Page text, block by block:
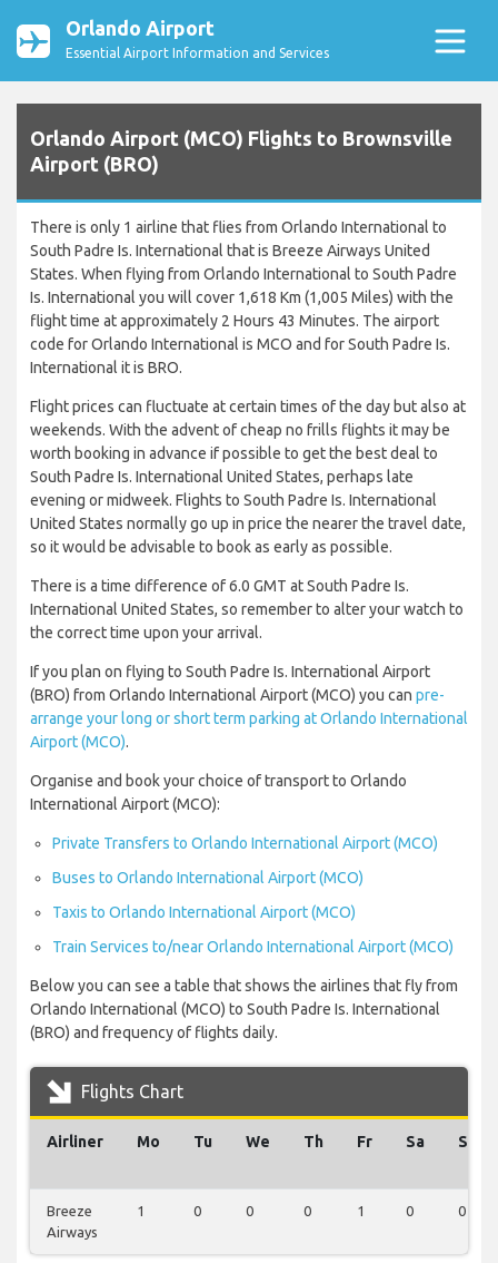
Orlando Airport
Essential Airport Information and Services
Orlando Airport (MCO) Flights to Brownsville
Airport (BRO)
There is only 1 airline that flies from Orlando International to
South Padre Is. International that is Breeze Airways United
States. When flying from Orlando International to South Padre
Is. International you will cover 1,618 Km (1,005 Miles) with the
flight time at approximately 2 Hours 43 Minutes. The airport
code for Orlando International is MCO and for South Padre Is.
International it is BRO.
Flight prices can fluctuate at certain times of the day but also at
weekends. With the advent of cheap no frills flights it may be
worth booking in advance if possible to get the best deal to
South Padre Is. International United States, perhaps late
evening or midweek. Flights to South Padre Is. International
United States normally go up in price the nearer the travel date,
so it would be advisable to book as early as possible.
There is a time difference of 6.0 GMT at South Padre Is.
International United States, so remember to alter your watch to
the correct time upon your arrival.
If you plan on flying to South Padre Is. International Airport
(BRO) from Orlando International Airport (MCO) you can pre-
arrange your long or short term parking at Orlando International
Airport (MCO).
Organise and book your choice of transport to Orlando
International Airport (MCO):
Private Transfers to Orlando International Airport (MCO)
Buses to Orlando International Airport (MCO)
Taxis to Orlando International Airport (MCO)
Train Services to/near Orlando International Airport (MCO)
Below you can see a table that shows the airlines that fly from
Orlando International (MCO) to South Padre Is. International
(BRO) and frequency of flights daily.
Flights Chart
Airliner Mo Tu We Th Fr Sa Su
Breeze
Airways
1 0 0 0 1 0 0